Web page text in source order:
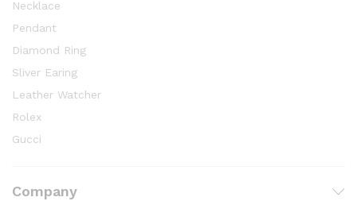
Necklace
Pendant
Diamond Ring
Sliver Earing
Leather Watcher
Rolex
Gucci
Company